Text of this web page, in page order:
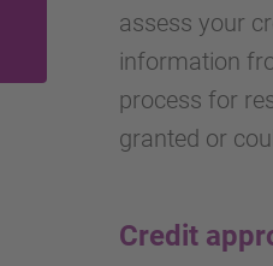
assess your
information
process for
granted or
Credit